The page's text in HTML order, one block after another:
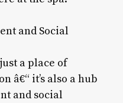
and Social
a place of
â€“ it’s also a hub
and social